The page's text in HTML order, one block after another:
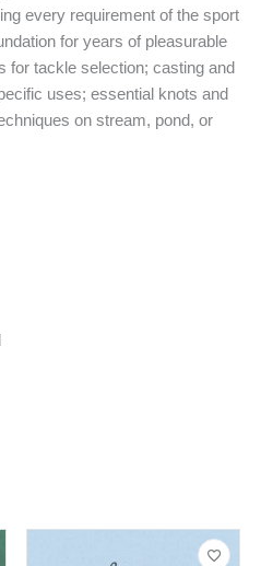
every requirement of the sport
for years of pleasurable
for tackle selection; casting and
uses; essential knots and
on stream, pond, or